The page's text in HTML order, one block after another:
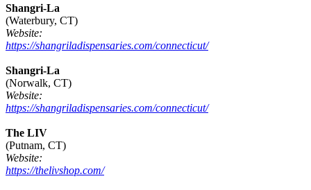
Shangri-La
(Waterbury, CT)
Website:
https://shangriladispensaries.com/connecticut/
Shangri-La
(Norwalk, CT)
Website:
https://shangriladispensaries.com/connecticut/
The LIV
(Putnam, CT)
Website:
https://thelivshop.com/